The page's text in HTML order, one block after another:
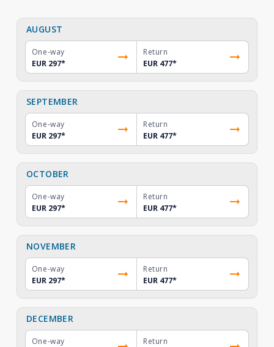
AUGUST
One-way
EUR 297*
Return
EUR 477*
SEPTEMBER
One-way
EUR 297*
Return
EUR 477*
OCTOBER
One-way
EUR 297*
Return
EUR 477*
NOVEMBER
One-way
EUR 297*
Return
EUR 477*
DECEMBER
One-way
Return